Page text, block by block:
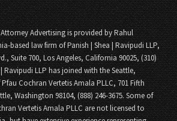
Advertising is provided by Rahul
based law firm of Panish | Shea | Ravipudi LLP,
Suite 700, Los Angeles, California 90025, (310)
| Ravipudi LLP has joined with the Seattle,
Cochran Vertetis Amala PLLC, 701 Fifth
Washington 98104, (888) 246-3675. Some of
Vertetis Amala PLLC are not licensed to